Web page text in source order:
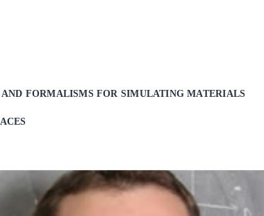
FORMALISMS FOR SIMULATING MATERIALS